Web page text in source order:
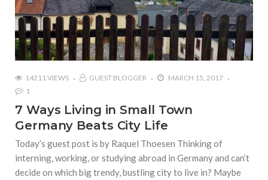
14211 VIEWS GUEST BLOGGER
MARCH 15, 2017
1
7 Ways Living in Small Town
Germany Beats City Life
Today’s guest post is by Raquel Thoesen Thinking of
interning, working, or studying abroad in Germany and can’t
decide on which big trendy, bustling city to live in? Maybe